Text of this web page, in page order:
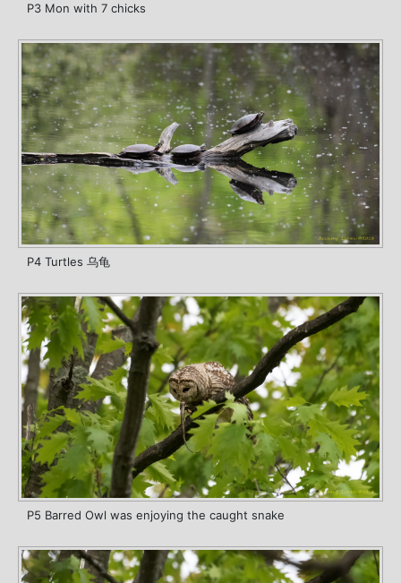
P3 Mon with 7 chicks
P4 Turtles 乌龟
P5 Barred Owl was enjoying the caught snake